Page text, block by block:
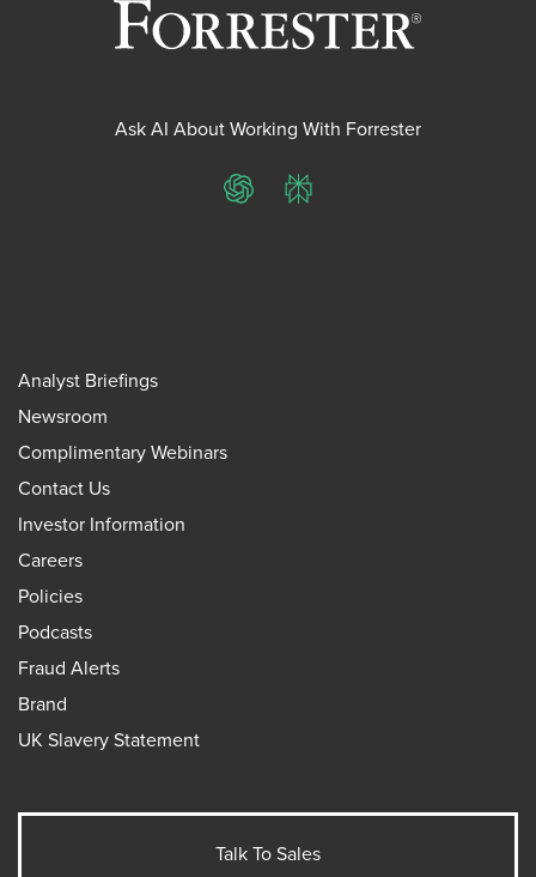
Ask AI About Working With Forrester
ChatGPTPerplexity
Analyst Briefings
Newsroom
Complimentary Webinars
Contact Us
Investor Information
Careers
Policies
Podcasts
Fraud Alerts
Brand
UK Slavery Statement
Talk To Sales